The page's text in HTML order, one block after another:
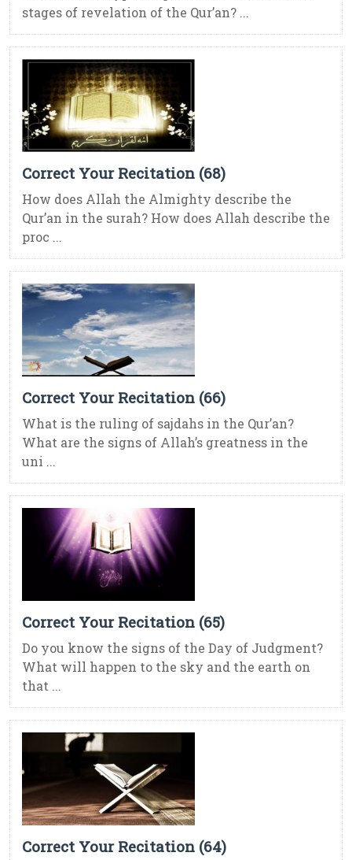
stages of revelation of the Qur’an? ...
Correct Your Recitation (68)
How does Allah the Almighty describe the
Qur’an in the surah? How does Allah describe the
proc ...
Correct Your Recitation (66)
What is the ruling of sajdahs in the Qur’an?
What are the signs of Allah’s greatness in the
uni ...
Correct Your Recitation (65)
Do you know the signs of the Day of Judgment?
What will happen to the sky and the earth on
that ...
Correct Your Recitation (64)